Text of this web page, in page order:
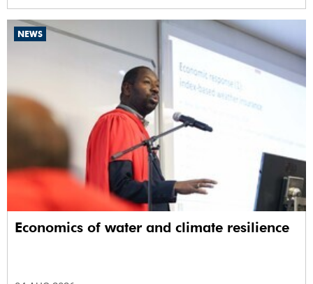
NEWS
Economics of water and climate resilience